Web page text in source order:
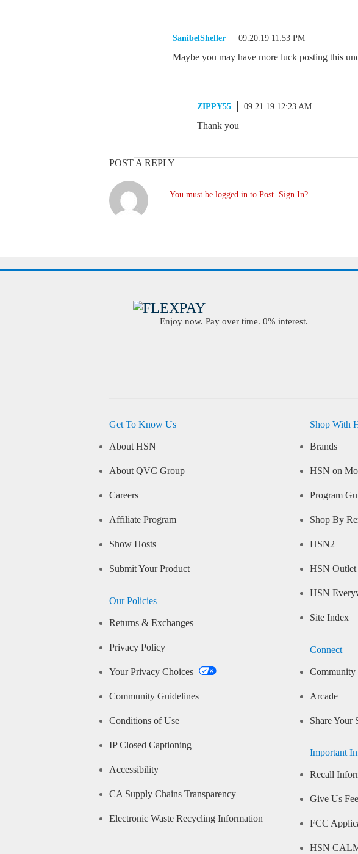
SanibelSheller 09.20.19 11:53 PM
Maybe you may have more luck posting this
ZIPPY55 09.21.19 12:23 AM
Thank you
POST A REPLY
You must be logged in to Post. Sign In?
Enjoy now. Pay over time. 0% interest.
Get To Know Us
About HSN
About QVC Group
Careers
Affiliate Program
Show Hosts
Submit Your Product
Our Policies
Returns & Exchanges
Privacy Policy
Your Privacy Choices
Community Guidelines
Conditions of Use
IP Closed Captioning
Accessibility
CA Supply Chains Transparency
Electronic Waste Recycling Information
Shop With
Brands
HSN on
Program
Shop By
HSN2
HSN Outlet
HSN
Site Index
Connect
Community
Arcade
Share Your
Important
Recall
Give Us
FCC
HSN